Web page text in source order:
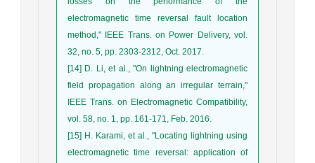
electromagnetic time reversal fault location
method," IEEE Trans. on Power Delivery, vol.
32, no. 5, pp. 2303-2312, Oct. 2017.
[14] D. Li, et al., "On lightning electromagnetic
field propagation along an irregular terrain,"
IEEE Trans. on Electromagnetic Compatibility,
vol. 58, no. 1, pp. 161-171, Feb. 2016.
[15] H. Karami, et al., "Locating lightning using
electromagnetic time reversal: application of